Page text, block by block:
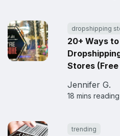
dropshipping
20+ Ways
Stores (Free
Jennifer G.
18 mins reading
trending